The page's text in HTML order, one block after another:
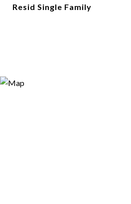
Resid Single Family